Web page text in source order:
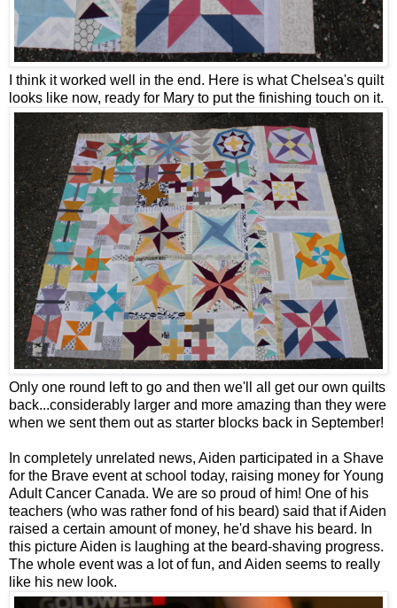
I think it worked well in the end. Here is what Chelsea's quilt
looks like now, ready for Mary to put the finishing touch on it.
Only one round left to go and then we'll all get our own quilts
back...considerably larger and more amazing than they were
when we sent them out as starter blocks back in September!
In completely unrelated news, Aiden participated in a Shave
for the Brave event at school today, raising money for Young
Adult Cancer Canada. We are so proud of him! One of his
teachers (who was rather fond of his beard) said that if Aiden
raised a certain amount of money, he'd shave his beard. In
this picture Aiden is laughing at the beard-shaving progress.
The whole event was a lot of fun, and Aiden seems to really
like his new look.